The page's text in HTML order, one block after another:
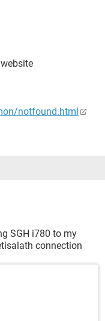
notfound.html
SGH i780 to my
connection